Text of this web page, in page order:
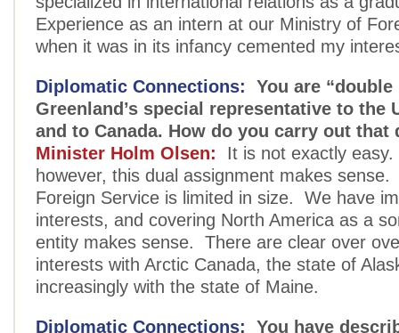
Experience as an intern at our Ministry of
when it was in its infancy cemented my
Diplomatic Connections: You are “double
Greenland’s special representative to the
and to Canada. How do you carry out that
Minister Holm Olsen: It is not exactly
however, this dual assignment makes sense.
Foreign Service is limited in size. We have
interests, and covering North America as a
entity makes sense. There are clear over
interests with Arctic Canada, the state of
increasingly with the state of Maine.
Diplomatic Connections: You have